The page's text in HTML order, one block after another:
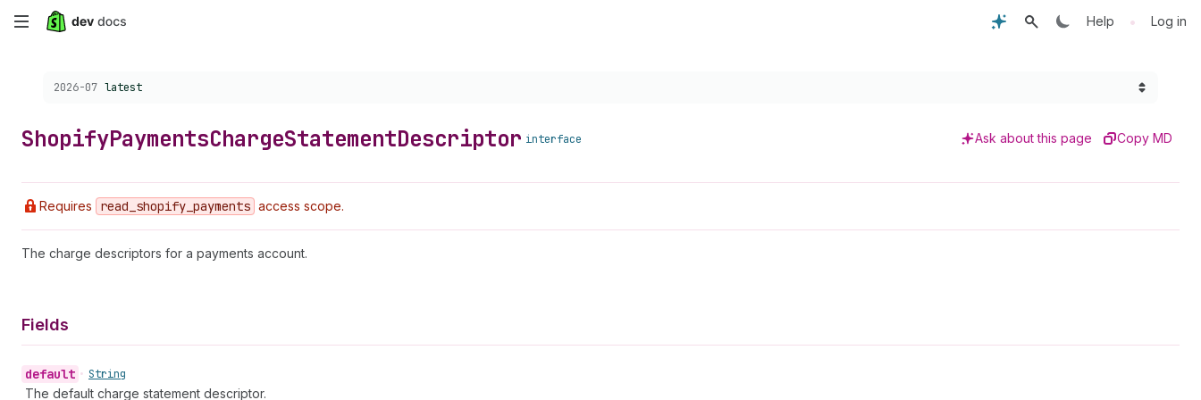
Skip
content
Help • Log in
Choose a version:
2026-07 latest
ShopifyPaymentsChargeStatementDescriptor interface Ask about this page Copy MD
Requires read _shopify _payments access scope.
The charge descriptors for a payments account.
Fields
default • String
The default charge statement descriptor.